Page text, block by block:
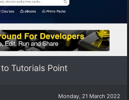
Tutorials Point
Monday, 21 March 2022